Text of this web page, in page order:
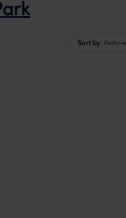
Sort by